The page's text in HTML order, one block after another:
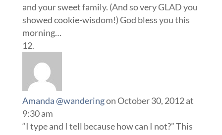
and your sweet family. (And so very GLAD you
showed cookie-wisdom!) God bless you this
morning…
Amanda @wanderingon October 30, 2012 at
9:30 am
“I type and I tell because how can I not?” This